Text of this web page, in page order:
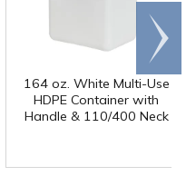
164 oz. White Multi-Use
HDPE Container with
Handle & 110/400 Neck
Scroll
right